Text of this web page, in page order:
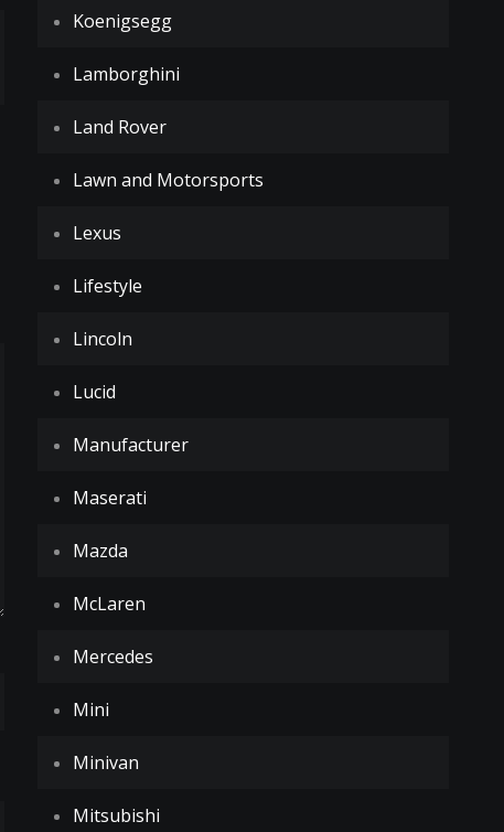
Koenigsegg
Lamborghini
Land Rover
Lawn and Motorsports
Lexus
Lifestyle
Lincoln
Lucid
Manufacturer
Maserati
Mazda
McLaren
Mercedes
Mini
Minivan
Mitsubishi